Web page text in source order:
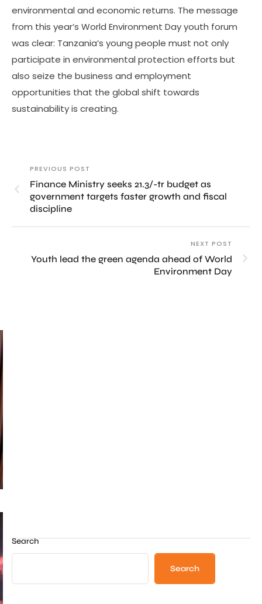
environmental and economic returns. The message
from this year’s World Environment Day youth forum
was clear: Tanzania’s young people must not only
participate in environmental protection efforts but
also seize the business and employment
opportunities that the global shift towards
sustainability is creating.
PREVIOUS POST
Finance Ministry seeks 21.3/-tr budget as
government targets faster growth and fiscal
discipline
NEXT POST
Youth lead the green agenda ahead of World
Environment Day
Search
Search